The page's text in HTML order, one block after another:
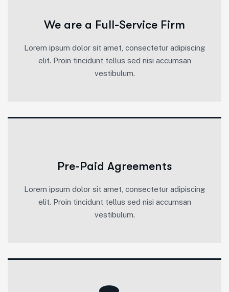
We are a Full-Service Firm
Lorem ipsum dolor sit amet, consectetur adipiscing
elit. Proin tincidunt tellus sed nisi accumsan
vestibulum.
Pre-Paid Agreements
Lorem ipsum dolor sit amet, consectetur adipiscing
elit. Proin tincidunt tellus sed nisi accumsan
vestibulum.